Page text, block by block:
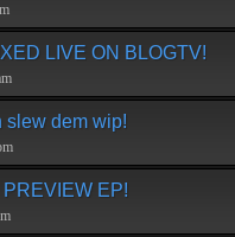
LIVE ON BLOGTV!
slew dem wip!
EP!